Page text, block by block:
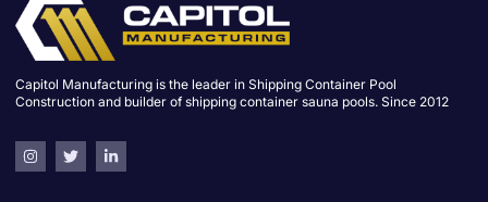
Capitol Manufacturing is the leader in Shipping Container Pool
Construction and builder of shipping container sauna pools. Since 2012